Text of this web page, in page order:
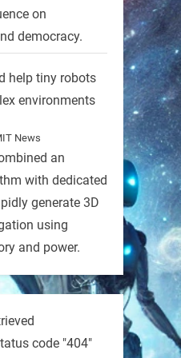
on
democracy.
help tiny robots
environments
News
an
with dedicated
generate 3D
using
and power.
code "404"